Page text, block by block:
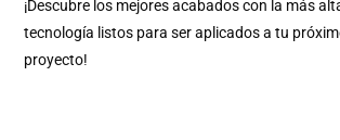
¡Descubre los mejores acabados con la más
tecnología listos para ser aplicados a tu
proyecto!